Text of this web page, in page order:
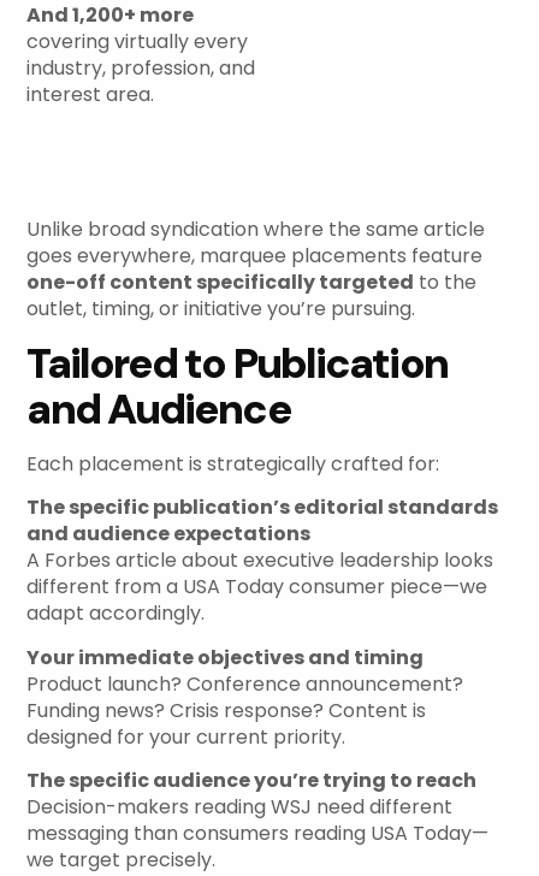
And 1,200+ more
covering virtually every
industry, profession, and
interest area.
Unlike broad syndication where the same article
goes everywhere, marquee placements feature
one-off content specifically targeted to the
outlet, timing, or initiative you’re pursuing.
Tailored to Publication
and Audience
Each placement is strategically crafted for:
The specific publication’s editorial standards
and audience expectations
A Forbes article about executive leadership looks
different from a USA Today consumer piece—we
adapt accordingly.
Your immediate objectives and timing
Product launch? Conference announcement?
Funding news? Crisis response? Content is
designed for your current priority.
The specific audience you’re trying to reach
Decision-makers reading WSJ need different
messaging than consumers reading USA Today—
we target precisely.